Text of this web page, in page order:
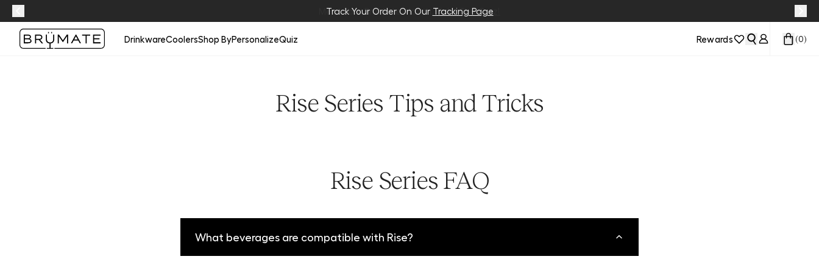
Meet Your BrüMate Match.Take The Quiz!
Track Your Order On Our Tracking Page
DrinkwareCoolersShop ByPersonalizeQuiz Rewards (0)
Rise Series Tips and Tricks
Rise Series FAQ
What beverages are compatible with Rise?